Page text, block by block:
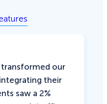
our
their
saw a 2%